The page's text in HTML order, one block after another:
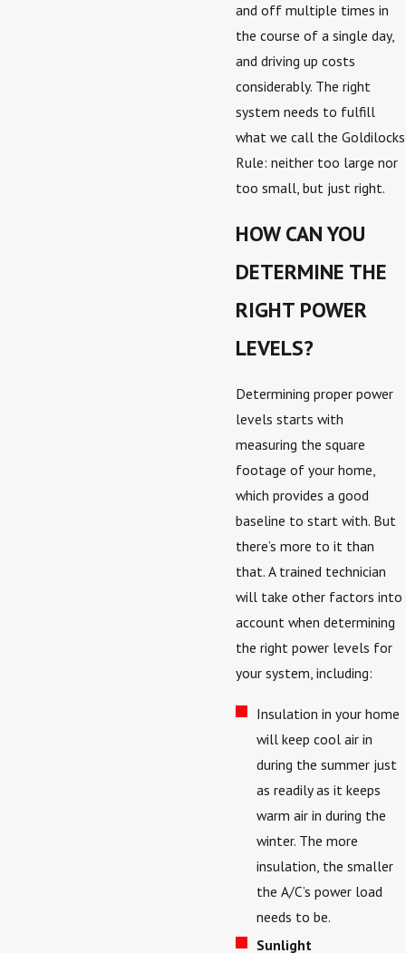
and off multiple times in
the course of a single day,
and driving up costs
considerably. The right
system needs to fulfill
what we call the Goldilocks
Rule: neither too large nor
too small, but just right.
HOW CAN YOU
DETERMINE THE
RIGHT POWER
LEVELS?
Determining proper power
levels starts with
measuring the square
footage of your home,
which provides a good
baseline to start with. But
there’s more to it than
that. A trained technician
will take other factors into
account when determining
the right power levels for
your system, including:
Insulation in your home
will keep cool air in
during the summer just
as readily as it keeps
warm air in during the
winter. The more
insulation, the smaller
the A/C’s power load
needs to be.
Sunlight